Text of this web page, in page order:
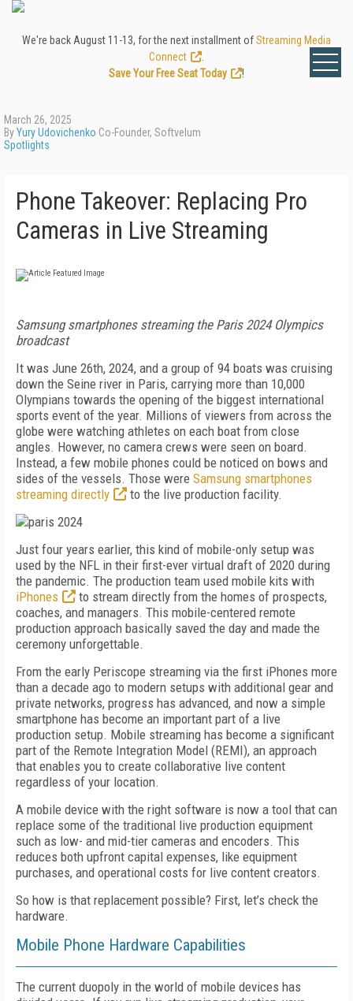
We're back August 11-13, for the next installment ofStreaming Media
Connect
Save Your Free Seat Today
!
March 26, 2025
ByYury Udovichenko Co-Founder, Softvelum
Spotlights
Phone Takeover: Replacing Pro
Cameras in Live Streaming
Samsung smartphones streaming the Paris 2024 Olympics
broadcast
It was June 26th, 2024, and a group of 94 boats was cruising
down the Seine river in Paris, carrying more than 10,000
Olympians towards the opening of the biggest international
sports event of the year. Millions of viewers from across the
globe were watching athletes on each boat from close
angles. However, no camera crews were seen on board.
Instead, a few mobile phones could be noticed on bows and
sides of the vessels. Those were Samsung smartphones
streaming directly
to the live production facility.
Just four years earlier, this kind of mobile-only setup was
used by the NFL in their first-ever virtual draft of 2020 during
the pandemic. The production team used mobile kits with
iPhones
to stream directly from the homes of prospects,
coaches, and managers. This mobile-centered remote
production approach basically saved the day and made the
ceremony unforgettable.
From the early Periscope streaming via the first iPhones more
than a decade ago to modern setups with additional gear and
private networks, progress has advanced, and now a simple
smartphone has become an important part of a live
production setup. Mobile streaming has become a significant
part of the Remote Integration Model (REMI), an approach
that enables you to create collaborative live content
regardless of your location.
A mobile device with the right software is now a tool that can
replace some of the traditional live production equipment
such as low- and mid-tier cameras and encoders. This
reduces both upfront capital expenses, like equipment
purchases, and operational costs for live content creators.
So how is that replacement possible? First, let’s check the
hardware.
Mobile Phone Hardware Capabilities
The current duopoly in the world of mobile devices has